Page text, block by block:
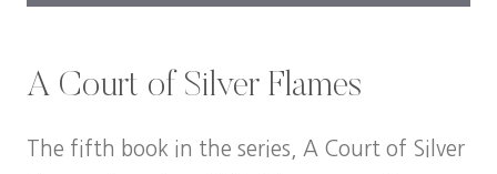
A Court of Silver Flames
The fifth book in the series, A Court of Silver